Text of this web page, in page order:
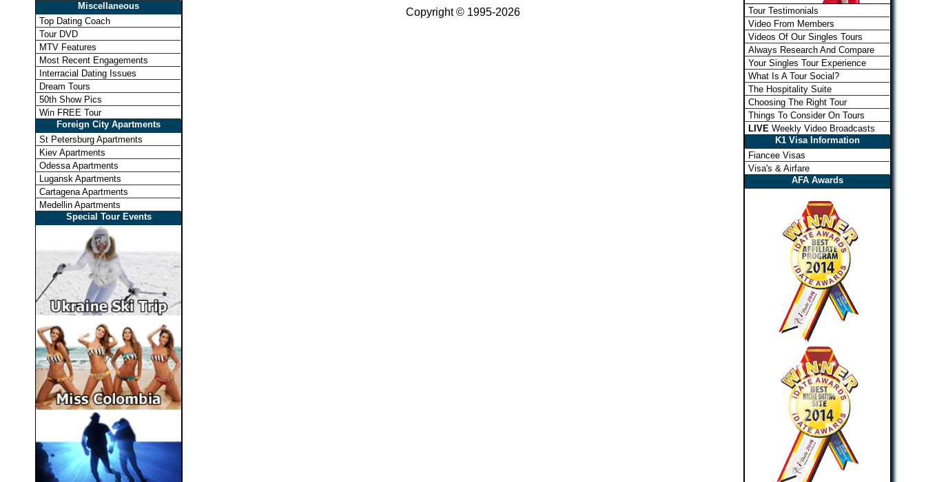
Miscellaneous
Top Dating Coach
Tour DVD
MTV Features
Most Recent Engagements
Interracial Dating Issues
Dream Tours
50th Show Pics
Win FREE Tour
Foreign City Apartments
St Petersburg Apartments
Kiev Apartments
Odessa Apartments
Lugansk Apartments
Cartagena Apartments
Medellin Apartments
Special Tour Events
Copyright © 1995-2026
Tour Testimonials
Video From Members
Videos Of Our Singles Tours
Always Research And Compare
Your Singles Tour Experience
What Is A Tour Social?
The Hospitality Suite
Choosing The Right Tour
Things To Consider On Tours
LIVE Weekly Video Broadcasts
K1 Visa Information
Fiancee Visas
Visa's & Airfare
AFA Awards